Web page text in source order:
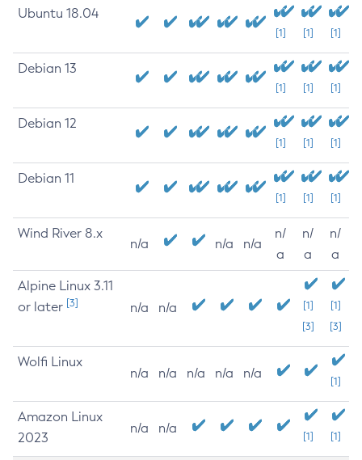
Ubuntu 18.04
[1] [1] [1]
Debian 13
[1] [1] [1]
Debian 12
[1] [1] [1]
Debian 11
[1] [1] [1]
Wind River 8.x
n/a n/a n/a
n/
a
n/
a
n/
a
Alpine Linux 3.11
or later [3] n/a n/a
[1]
[3]
[1]
[3]
Wolfi Linux
n/a n/a n/a n/a n/a
[1]
Amazon Linux
2023
n/a n/a
[1] [1]